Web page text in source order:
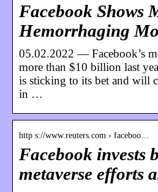
Facebook Shows
Hemorrhaging
05.02.2022 — Facebook’s
more than $10 billion last
is sticking to its bet and will
in …
http s://www.reuters.com › faceboo…
Facebook invests
metaverse efforts